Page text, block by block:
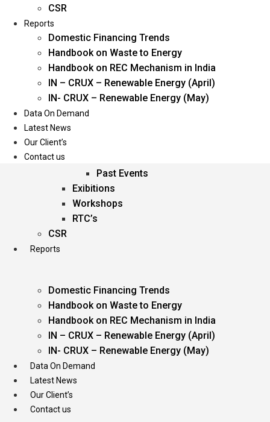
Oil & Gas
Power
Renewable Energy
Services
Events
Past Events
Exibitions
Workshops
RTC’s
CSR
Reports
Domestic Financing Trends
Handbook on Waste to Energy
Handbook on REC Mechanism in India
IN – CRUX – Renewable Energy (April)
IN- CRUX – Renewable Energy (May)
Data On Demand
Latest News
Our Client’s
Contact us
CSR
Reports
Domestic Financing Trends
Handbook on Waste to Energy
Handbook on REC Mechanism in India
IN – CRUX – Renewable Energy (April)
IN- CRUX – Renewable Energy (May)
Data On Demand
Latest News
Our Client’s
Contact us